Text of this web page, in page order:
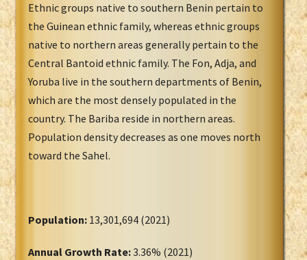
Ethnic groups native to southern Benin pertain to
the Guinean ethnic family, whereas ethnic groups
native to northern areas generally pertain to the
Central Bantoid ethnic family. The Fon, Adja, and
Yoruba live in the southern departments of Benin,
which are the most densely populated in the
country. The Bariba reside in northern areas.
Population density decreases as one moves north
toward the Sahel.
Population: 13,301,694 (2021)
Annual Growth Rate:3.36% (2021)